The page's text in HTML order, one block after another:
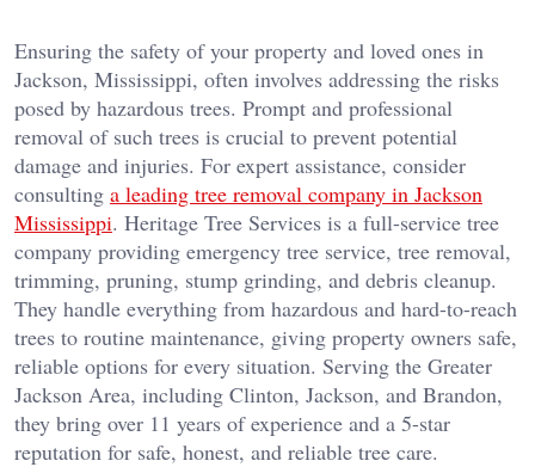
Ensuring the safety of your property and loved ones in
Jackson, Mississippi, often involves addressing the risks
posed by hazardous trees. Prompt and professional
removal of such trees is crucial to prevent potential
damage and injuries. For expert assistance, consider
consulting a leading tree removal company in Jackson
Mississippi. Heritage Tree Services is a full-service tree
company providing emergency tree service, tree removal,
trimming, pruning, stump grinding, and debris cleanup.
They handle everything from hazardous and hard-to-reach
trees to routine maintenance, giving property owners safe,
reliable options for every situation. Serving the Greater
Jackson Area, including Clinton, Jackson, and Brandon,
they bring over 11 years of experience and a 5-star
reputation for safe, honest, and reliable tree care.